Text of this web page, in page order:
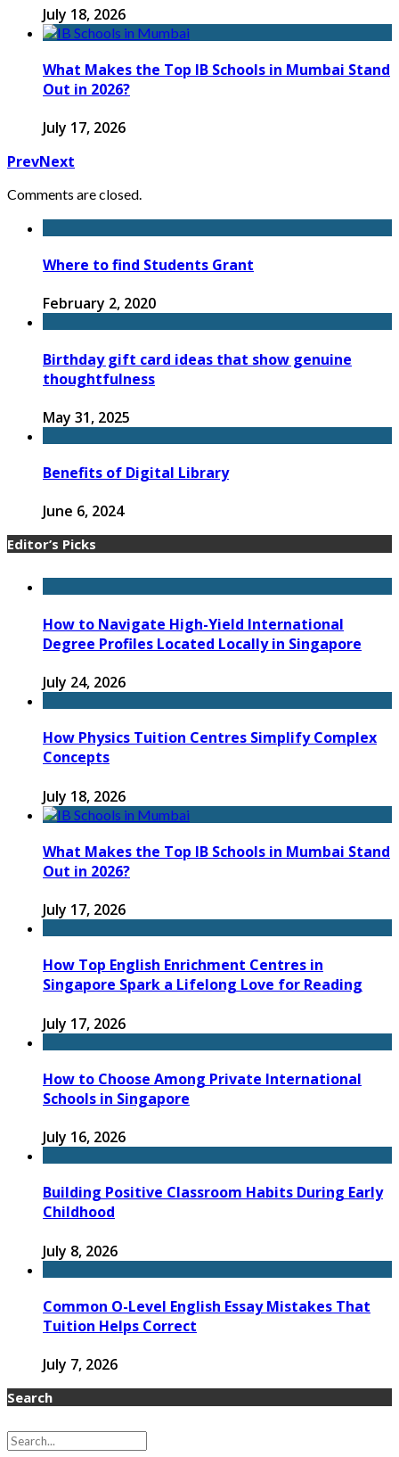
July 18, 2026
What Makes the Top IB Schools in Mumbai Stand
Out in 2026?
July 17, 2026
PrevNext
Comments are closed.
Where to find Students Grant
February 2, 2020
Birthday gift card ideas that show genuine
thoughtfulness
May 31, 2025
Benefits of Digital Library
June 6, 2024
Editor’s Picks
How to Navigate High-Yield International
Degree Profiles Located Locally in Singapore
July 24, 2026
How Physics Tuition Centres Simplify Complex
Concepts
July 18, 2026
What Makes the Top IB Schools in Mumbai Stand
Out in 2026?
July 17, 2026
How Top English Enrichment Centres in
Singapore Spark a Lifelong Love for Reading
July 17, 2026
How to Choose Among Private International
Schools in Singapore
July 16, 2026
Building Positive Classroom Habits During Early
Childhood
July 8, 2026
Common O-Level English Essay Mistakes That
Tuition Helps Correct
July 7, 2026
Search